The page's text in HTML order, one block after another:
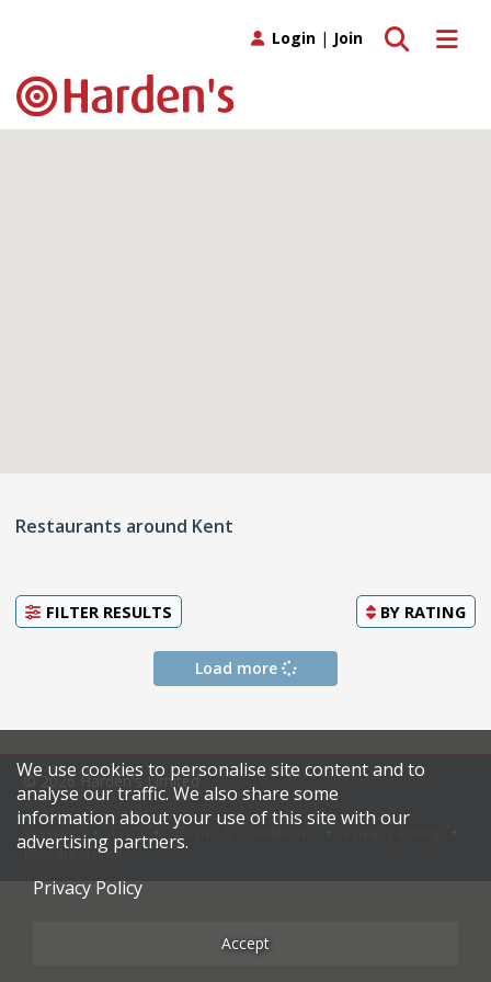
Toggle
Toggle search
Login | Join
Restaurants around Kent
FILTER RESULTS BY RATING
Load more
© 2026 Harden's Limited
Sitemap Terms & Conditions
Restaurateurs
We use cookies to personalise site content and to
analyse our traffic. We also share some
information about your use of this site with our
advertising partners.
Privacy Policy
Accept